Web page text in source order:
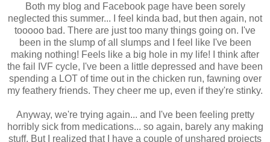
Both my blog and Facebook page have been sorely
neglected this summer... I feel kinda bad, but then again, not
tooooo bad. There are just too many things going on. I've
been in the slump of all slumps and I feel like I've been
making nothing! Feels like a big hole in my life! I think after
the fail IVF cycle, I've been a little depressed and have been
spending a LOT of time out in the chicken run, fawning over
my feathery friends. They cheer me up, even if they're stinky.
Anyway, we're trying again... and I've been feeling pretty
horribly sick from medications... so again, barely any making
stuff. But I realized that I have a couple of unshared projects